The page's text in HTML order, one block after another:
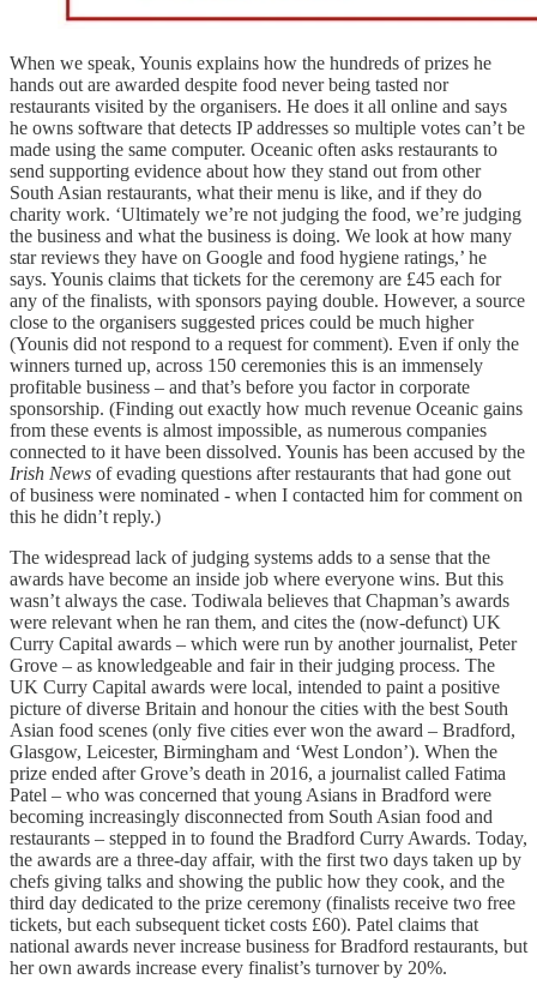
When we speak, Younis explains how the hundreds of prizes he
hands out are awarded despite food never being tasted nor
restaurants visited by the organisers. He does it all online and says
he owns software that detects IP addresses so multiple votes can’t be
made using the same computer. Oceanic often asks restaurants to
send supporting evidence about how they stand out from other
South Asian restaurants, what their menu is like, and if they do
charity work. ‘Ultimately we’re not judging the food, we’re judging
the business and what the business is doing. We look at how many
star reviews they have on Google and food hygiene ratings,’ he
says. Younis claims that tickets for the ceremony are £45 each for
any of the finalists, with sponsors paying double. However, a source
close to the organisers suggested prices could be much higher
(Younis did not respond to a request for comment). Even if only the
winners turned up, across 150 ceremonies this is an immensely
profitable business – and that’s before you factor in corporate
sponsorship. (Finding out exactly how much revenue Oceanic gains
from these events is almost impossible, as numerous companies
connected to it have been dissolved. Younis has been accused by the
Irish News of evading questions after restaurants that had gone out
of business were nominated - when I contacted him for comment on
this he didn’t reply.)
The widespread lack of judging systems adds to a sense that the
awards have become an inside job where everyone wins. But this
wasn’t always the case. Todiwala believes that Chapman’s awards
were relevant when he ran them, and cites the (now-defunct) UK
Curry Capital awards – which were run by another journalist, Peter
Grove – as knowledgeable and fair in their judging process. The
UK Curry Capital awards were local, intended to paint a positive
picture of diverse Britain and honour the cities with the best South
Asian food scenes (only five cities ever won the award – Bradford,
Glasgow, Leicester, Birmingham and ‘West London’). When the
prize ended after Grove’s death in 2016, a journalist called Fatima
Patel – who was concerned that young Asians in Bradford were
becoming increasingly disconnected from South Asian food and
restaurants – stepped in to found the Bradford Curry Awards. Today,
the awards are a three-day affair, with the first two days taken up by
chefs giving talks and showing the public how they cook, and the
third day dedicated to the prize ceremony (finalists receive two free
tickets, but each subsequent ticket costs £60). Patel claims that
national awards never increase business for Bradford restaurants, but
her own awards increase every finalist’s turnover by 20%.